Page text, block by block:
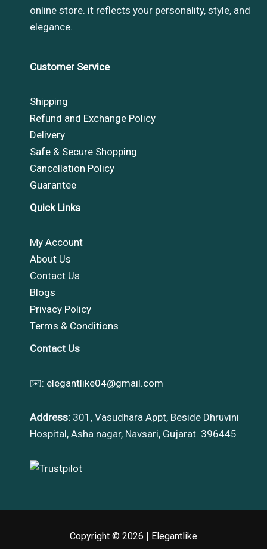
online store. it reflects your personality, style, and
elegance.
Customer Service
Shipping
Refund and Exchange Policy
Delivery
Safe & Secure Shopping
Cancellation Policy
Guarantee
Quick Links
My Account
About Us
Contact Us
Blogs
Privacy Policy
Terms & Conditions
Contact Us
✉️: elegantlike04@gmail.com
Address: 301, Vasudhara Appt, Beside Dhruvini
Hospital, Asha nagar, Navsari, Gujarat. 396445
Copyright © 2026 | Elegantlike